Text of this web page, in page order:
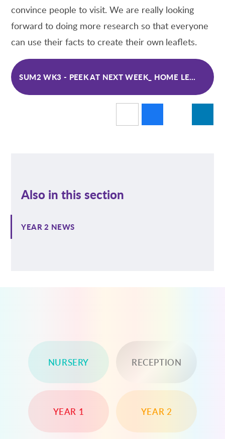
convince people to visit. We are really looking
forward to doing more research so that everyone
can use their facts to create their own leaflets.
SUM2 WK3 - PEEK AT NEXT WEEK_ HOME LEARNING
Also in this section
YEAR 2 NEWS
NURSERY RECEPTION
YEAR 1 YEAR 2